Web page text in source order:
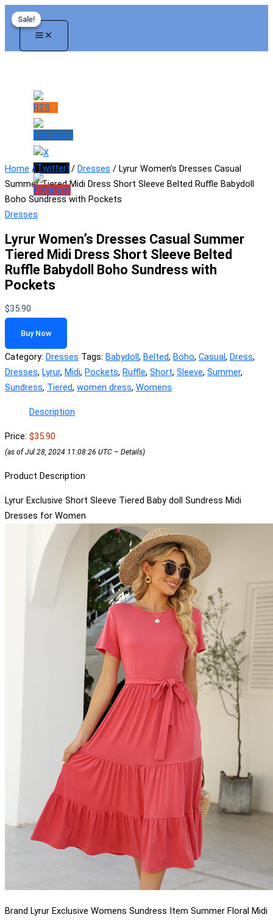
Skip
to
Home /Women / Dresses / Lyrur Women’s Dresses Casual
Summer Tiered Midi Dress Short Sleeve Belted Ruffle Babydoll
Boho Sundress with Pockets
Dresses
Lyrur Women’s Dresses Casual Summer
Tiered Midi Dress Short Sleeve Belted
Ruffle Babydoll Boho Sundress with
Pockets
$35.90
Buy Now
Category: Dresses Tags: Babydoll , Belted, Boho, Casual, Dress,
Dresses, Lyrur, Midi, Pockets, Ruffle, Short, Sleeve, Summer,
Sundress, Tiered, women dress, Womens
Description
Price: $35.90
(as of Jul 28, 2024 11:08:26 UTC – Details)
Product Description
Lyrur Exclusive Short Sleeve Tiered Baby doll Sundress Midi
Dresses for Women
Brand Lyrur Exclusive Womens Sundress Item Summer Floral Midi
Sale!
Sale!